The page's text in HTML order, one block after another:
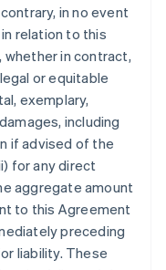
in no event
relation to this
in contract,
or equitable
exemplary,
including
if advised of the
for any direct
aggregate amount
to this Agreement
preceding
liability. These